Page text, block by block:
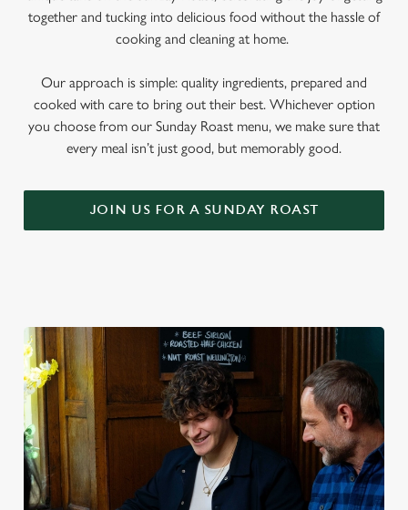
together and tucking into delicious food without the hassle of
cooking and cleaning at home.
Our approach is simple: quality ingredients, prepared and
cooked with care to bring out their best. Whichever option
you choose from our Sunday Roast menu, we make sure that
every meal isn’t just good, but memorably good.
JOIN US FOR A SUNDAY ROAST